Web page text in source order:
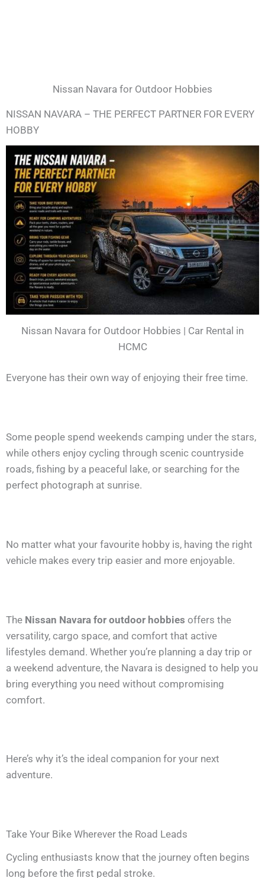
Nissan Navara for Outdoor Hobbies
NISSAN NAVARA – THE PERFECT PARTNER FOR EVERY
HOBBY
Nissan Navara for Outdoor Hobbies | Car Rental in
HCMC
Everyone has their own way of enjoying their free time.
Some people spend weekends camping under the stars,
while others enjoy cycling through scenic countryside
roads, fishing by a peaceful lake, or searching for the
perfect photograph at sunrise.
No matter what your favourite hobby is, having the right
vehicle makes every trip easier and more enjoyable.
The Nissan Navara for outdoor hobbies offers the
versatility, cargo space, and comfort that active
lifestyles demand. Whether you’re planning a day trip or
a weekend adventure, the Navara is designed to help you
bring everything you need without compromising
comfort.
Here’s why it’s the ideal companion for your next
adventure.
Take Your Bike Wherever the Road Leads
Cycling enthusiasts know that the journey often begins
long before the first pedal stroke.